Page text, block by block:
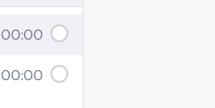
00:00
00:00